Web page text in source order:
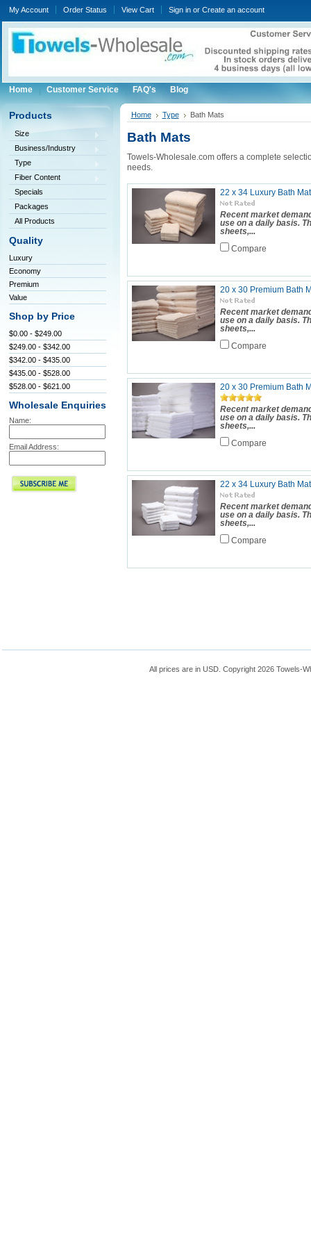
My Account Order Status View Cart Sign inor Create an account
Home Customer Service FAQ's Blog
Products
Size
Business/Industry
Type
Fiber Content
Specials
Packages
All Products
Quality
Luxury
Economy
Premium
Value
Shop by Price
$0.00 - $249.00
$249.00 - $342.00
$342.00 - $435.00
$435.00 - $528.00
$528.00 - $621.00
Wholesale Enquiries
Name:
Email Address:
Home Type Bath Mats
Bath Mats
Towels-Wholesale.com offers a complete
needs.
22 x 34 Luxury Bath
Recent market
use on a daily basis.
sheets,...
Compare
20 x 30 Premium Bath
Recent market
use on a daily basis.
sheets,...
Compare
20 x 30 Premium Bath
Recent market
use on a daily basis.
sheets,...
Compare
22 x 34 Luxury Bath
Recent market
use on a daily basis.
sheets,...
Compare
All prices are in USD. Copyright 2026 Towels-